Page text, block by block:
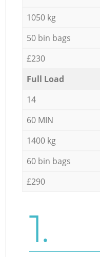
1050 kg
50 bin bags
£230
Full Load
14
60 MIN
1400 kg
60 bin bags
£290
1.